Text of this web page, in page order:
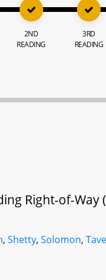
2ND
READING
3RD
READING
Right-of-Way
,Shetty,Solomon,